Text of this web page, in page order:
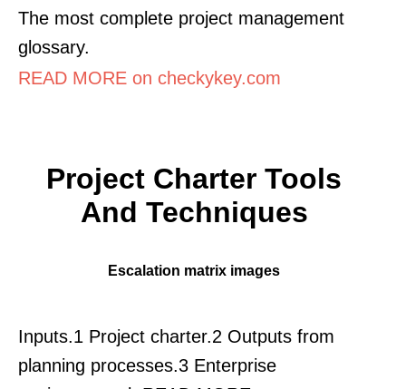
The most complete project management
glossary.
READ MORE on checkykey.com
Project Charter Tools
And Techniques
Escalation matrix images
Inputs.1 Project charter.2 Outputs from
planning processes.3 Enterprise